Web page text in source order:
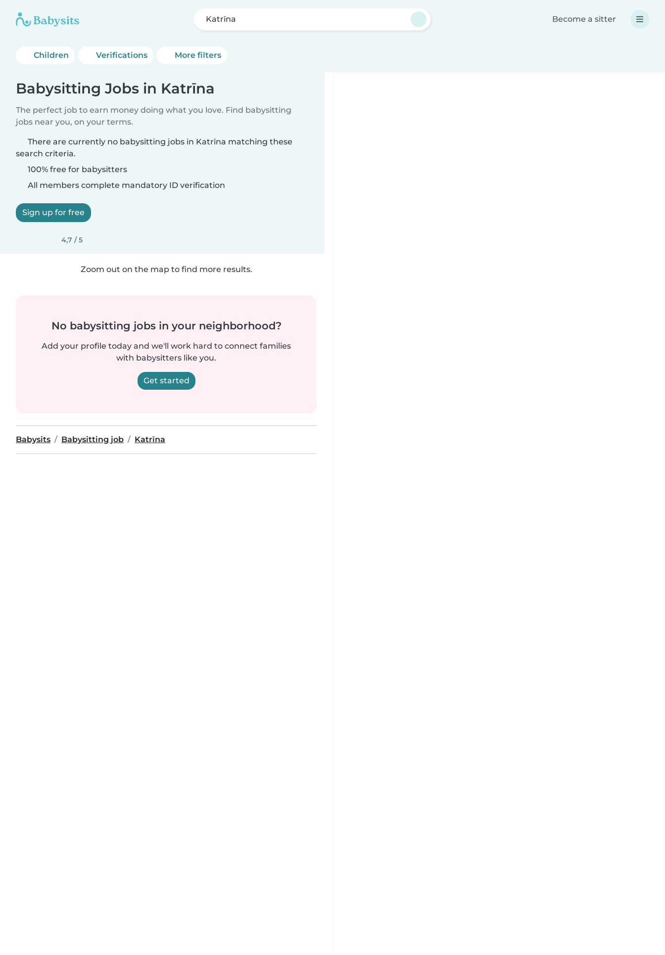
Katrīna Become a sitter
Children Verifications More filters
Babysitting Jobs in Katrīna
The perfect job to earn money doing what you love. Find babysitting
jobs near you, on your terms.
There are currently no babysitting jobs in Katrīna matching these
search criteria.
100% free for babysitters
All members complete mandatory ID verification
Sign up for free
4,7 / 5
Zoom out on the map to find more results.
No babysitting jobs in your neighborhood?
Add your profile today and we'll work hard to connect families
with babysitters like you.
Get started
Babysits Babysitting job Katrīna